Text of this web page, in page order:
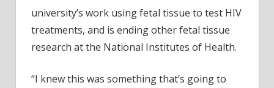
university’s work using fetal tissue to test HIV
treatments, and is ending other fetal tissue
research at the National Institutes of Health.
“I knew this was something that’s going to